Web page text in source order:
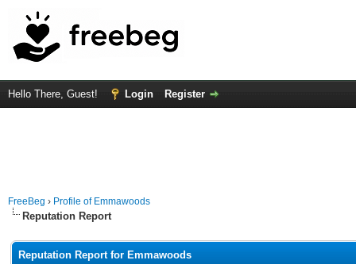
Hello There, Guest! Login Register
FreeBeg › Profile of Emmawoods
Reputation Report
Reputation Report for Emmawoods